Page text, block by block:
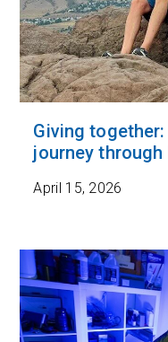
Giving together:
journey
April 15, 2026